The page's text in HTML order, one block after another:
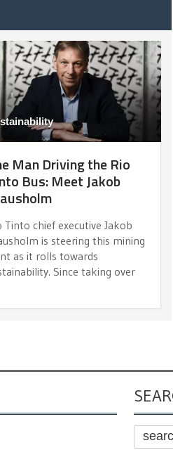
Man Driving the Rio
Bus: Meet Jakob
Tinto chief executive Jakob
is steering this mining
as it rolls towards
Since taking over